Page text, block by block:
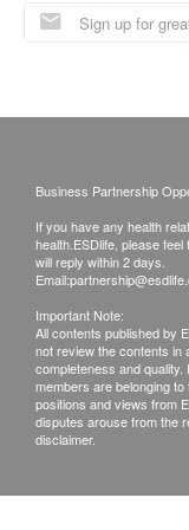
Service/Product.
any loss, injury
Business Partnership
If you have any health
health.ESDlife, please
will reply within 2 days.
Email:
Important Note:
All contents published by
not review the contents in
completeness and
members are belonging
positions and views from
disputes arouse from the
disclaimer.